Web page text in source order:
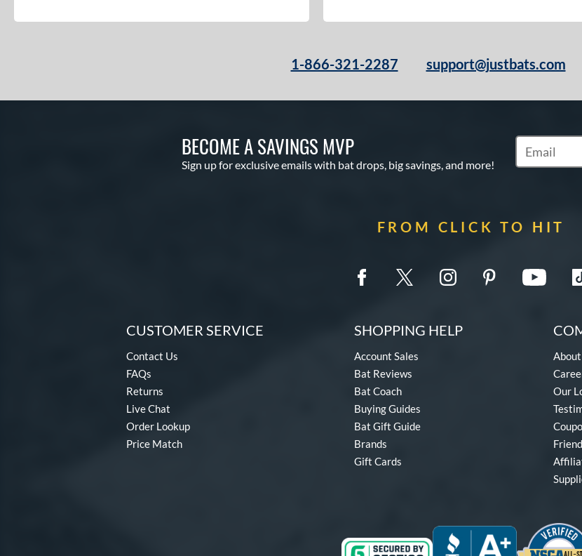
1-866-321-2287 support@justbats.com
BECOME A SAVINGS MVP
Sign up for exclusive emails with bat drops, big savings, and more!
Subscribe to
FROM CLICK TO HIT
CUSTOMER SERVICE
Contact Us
FAQs
Returns
Live Chat
Order Lookup
Price Match
SHOPPING HELP
Account Sales
Bat Reviews
Bat Coach
Buying Guides
Bat Gift Guide
Brands
Gift Cards
Our